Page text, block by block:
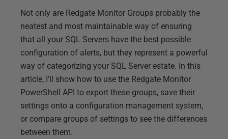
Not only are Redgate Monitor Groups probably the
neatest and most maintainable way of ensuring
that all your SQL Servers have the best possible
configuration of alerts, but they represent a powerful
way of categorizing your SQL Server estate. In this
article, I'll show how to use the Redgate Monitor
PowerShell API to export these groups, save their
settings onto a configuration management system,
or compare groups of settings to see the differences
between them.